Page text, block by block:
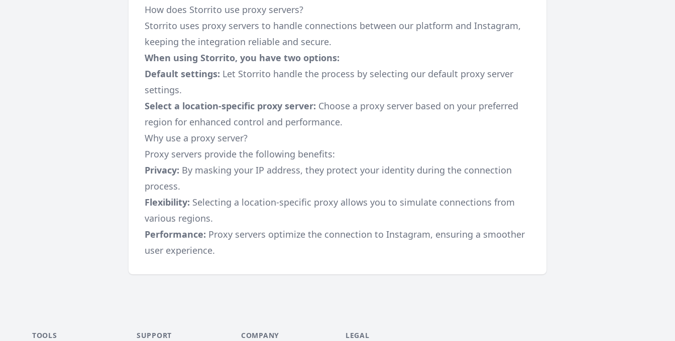
How does Storrito use proxy servers?
Storrito uses proxy servers to handle connections between our platform and Instagram,
keeping the integration reliable and secure.
When using Storrito, you have two options:
Default settings: Let Storrito handle the process by selecting our default proxy server
settings.
Select a location-specific proxy server: Choose a proxy server based on your preferred
region for enhanced control and performance.
Why use a proxy server?
Proxy servers provide the following benefits:
Privacy: By masking your IP address, they protect your identity during the connection
process.
Flexibility: Selecting a location-specific proxy allows you to simulate connections from
various regions.
Performance: Proxy servers optimize the connection to Instagram, ensuring a smoother
user experience.
TOOLS SUPPORT COMPANY LEGAL